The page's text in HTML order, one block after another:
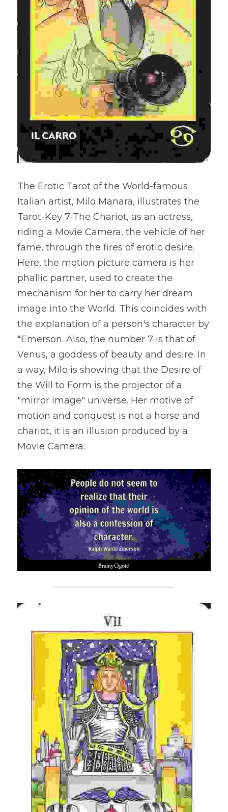
The Erotic Tarot of the World-famous
Italian artist, Milo Manara, illustrates the
Tarot-Key 7-The Chariot, as an actress,
riding a Movie Camera, the vehicle of her
fame, through the fires of erotic desire.
Here, the motion picture camera is her
phallic partner, used to create the
mechanism for her to carry her dream
image into the World. This coincides with
the explanation of a person's character by
*Emerson. Also, the number 7 is that of
Venus, a goddess of beauty and desire. In
a way, Milo is showing that the Desire of
the Will to Form is the projector of a
"mirror image" universe. Her motive of
motion and conquest is not a horse and
chariot, it is an illusion produced by a
Movie Camera.